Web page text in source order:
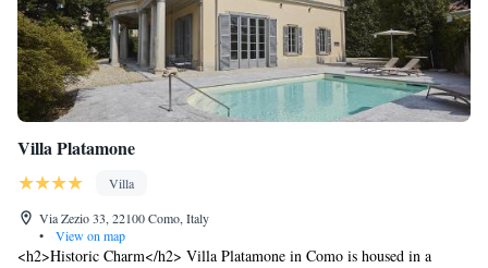
Villa Platamone
Villa
Via Zezio 33, 22100 Como, Italy
•
View on map
<h2>Historic Charm</h2> Villa Platamone in Como is housed in a